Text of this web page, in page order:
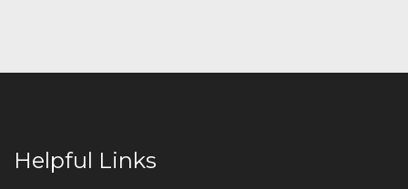
iHelpful Links